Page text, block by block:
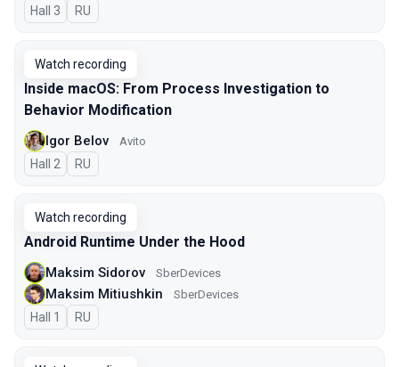
Hall 3 In Russian
RU
Watch recording
Inside macOS: From Process Investigation to
Behavior Modification
Igor Belov Avito
Hall 2 In Russian
RU
Watch recording
Android Runtime Under the Hood
Maksim Sidorov SberDevices
Maksim Mitiushkin SberDevices
Hall 1 In Russian
RU